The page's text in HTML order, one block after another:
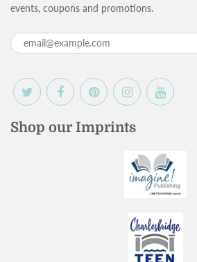
events, coupons and promotions.
Shop our Imprints